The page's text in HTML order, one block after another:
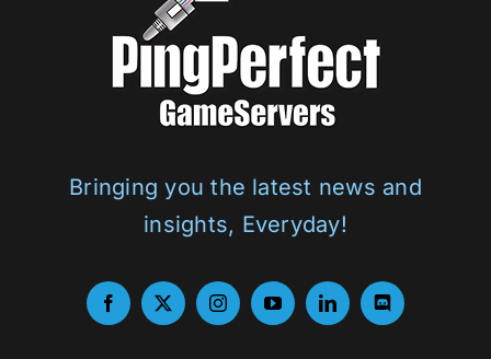
Bringing you the latest news and
insights, Everyday!